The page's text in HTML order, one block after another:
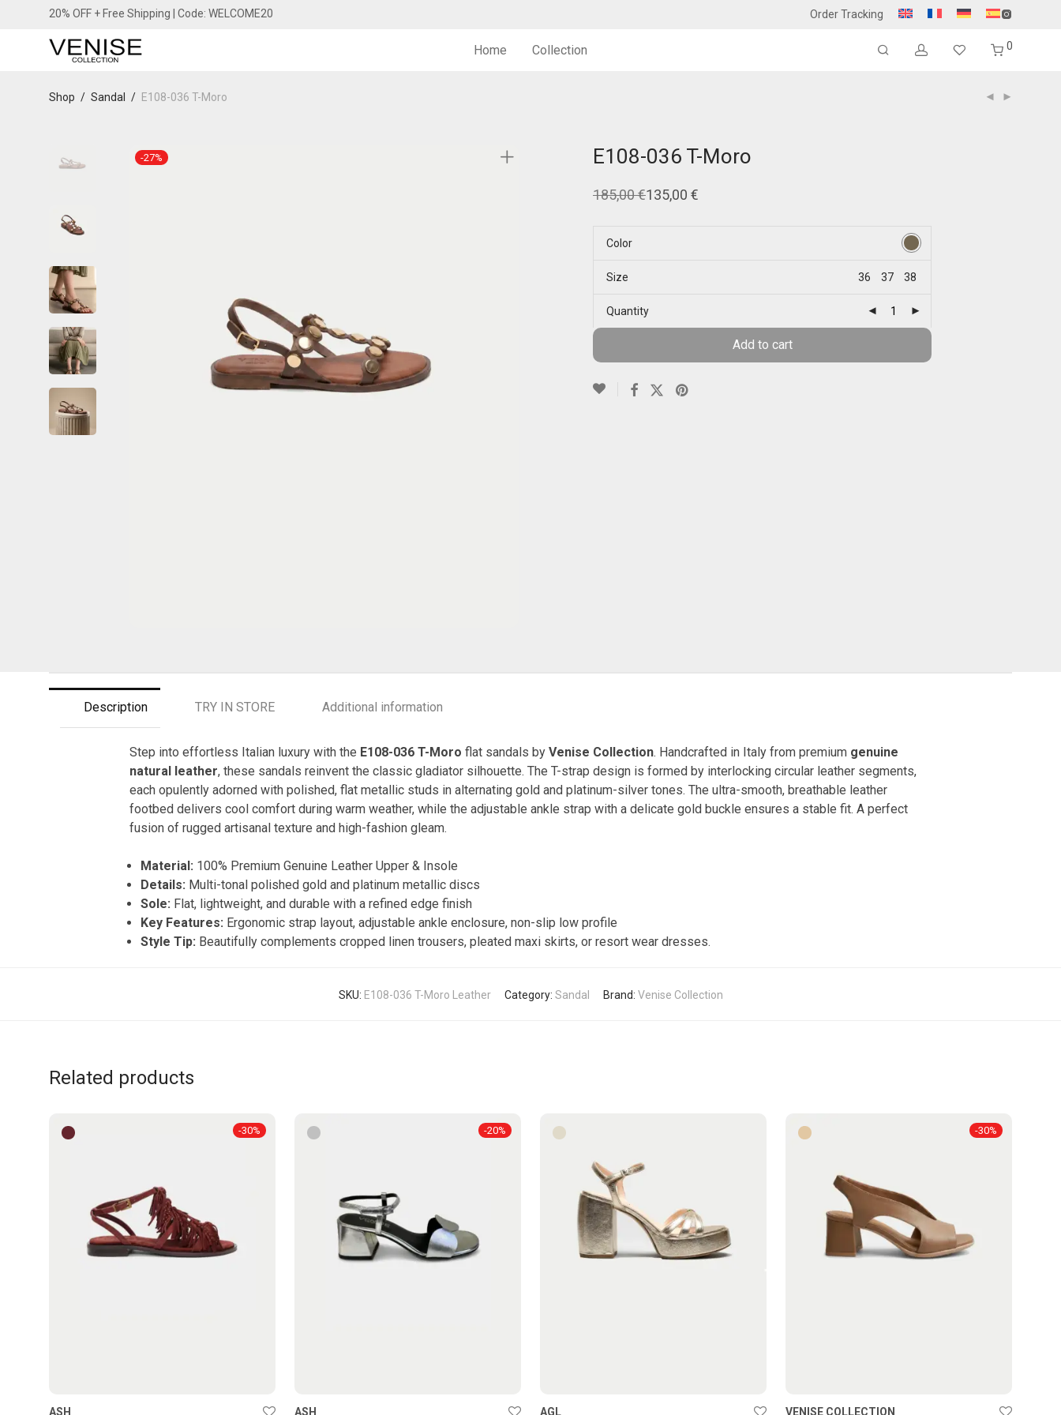
20% OFF + Free Shipping | Code: WELCOME20 Order Tracking
Home Collection 0
Shop / Sandal / E108-036 T-Moro
-27% E108-036 T-Moro
185,00€
Original
135,00 €
Current
Color
Size 36 37 38
Quantity
Add to cart
Description TRY IN STORE Additional information
Step into effortless Italian luxury with the E108-036 T-Moro flat sandals by Venise Collection. Handcrafted in Italy from premium genuine
natural leather, these sandals reinvent the classic gladiator silhouette. The T-strap design is formed by interlocking circular leather segments,
each opulently adorned with polished, flat metallic studs in alternating gold and platinum-silver tones. The ultra-smooth, breathable leather
footbed delivers cool comfort during warm weather, while the adjustable ankle strap with a delicate gold buckle ensures a stable fit. A perfect
fusion of rugged artisanal texture and high-fashion gleam.
Material: 100% Premium Genuine Leather Upper & Insole
Details: Multi-tonal polished gold and platinum metallic discs
Sole: Flat, lightweight, and durable with a refined edge finish
Key Features: Ergonomic strap layout, adjustable ankle enclosure, non-slip low profile
Style Tip: Beautifully complements cropped linen trousers, pleated maxi skirts, or resort wear dresses.
SKU: E108-036 T-Moro Leather Category: Sandal Brand: Venise Collection
Related products
-30%
ASH
-20%
ASH AGL
-30%
VENISE COLLECTION